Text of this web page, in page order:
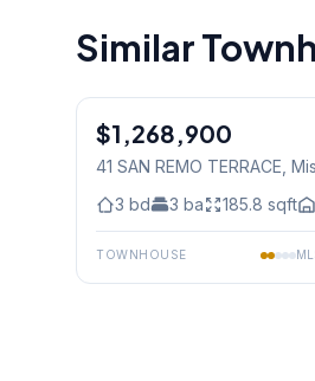
Similar
Condo
$1,268,900
41 SAN REMO TERRACE ,
3 bd 3 ba 185.8 sqft
TOWNHOUSE